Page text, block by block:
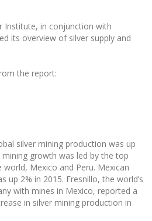
Institute, in conjunction with
its overview of silver supply and
the report:
silver mining production was up
mining growth was led by the top
Mexico and Peru. Mexican
up 2% in 2015. Fresnillo, the world’s
with mines in Mexico, reported a
in silver mining production in